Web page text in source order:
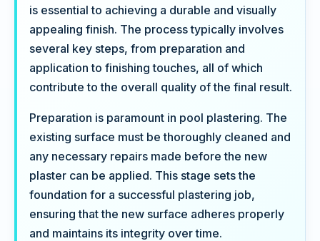
is essential to achieving a durable and visually
appealing finish. The process typically involves
several key steps, from preparation and
application to finishing touches, all of which
contribute to the overall quality of the final result.
Preparation is paramount in pool plastering. The
existing surface must be thoroughly cleaned and
any necessary repairs made before the new
plaster can be applied. This stage sets the
foundation for a successful plastering job,
ensuring that the new surface adheres properly
and maintains its integrity over time.